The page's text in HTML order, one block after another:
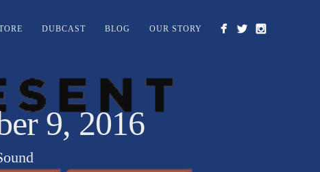
DUBCAST BLOG OUR STORY
9, 2016